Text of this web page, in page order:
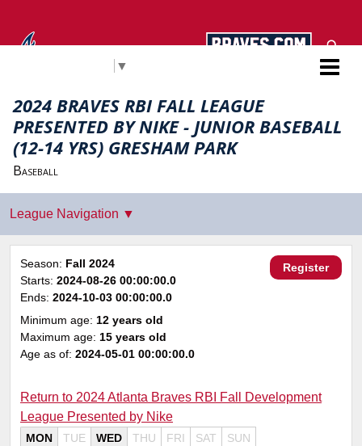
▼
2024 BRAVES RBI FALL LEAGUE
PRESENTED BY NIKE - JUNIOR BASEBALL
(12-14 YRS) GRESHAM PARK
Baseball
Register
Season: Fall 2024
Starts: 2024-08-26 00:00:00.0
Ends: 2024-10-03 00:00:00.0
Minimum age: 12 years old
Maximum age: 15 years old
Age as of: 2024-05-01 00:00:00.0
Return to 2024 Atlanta Braves RBI Fall Development
League Presented by Nike
MON TUE WED THU FRI SAT SUN